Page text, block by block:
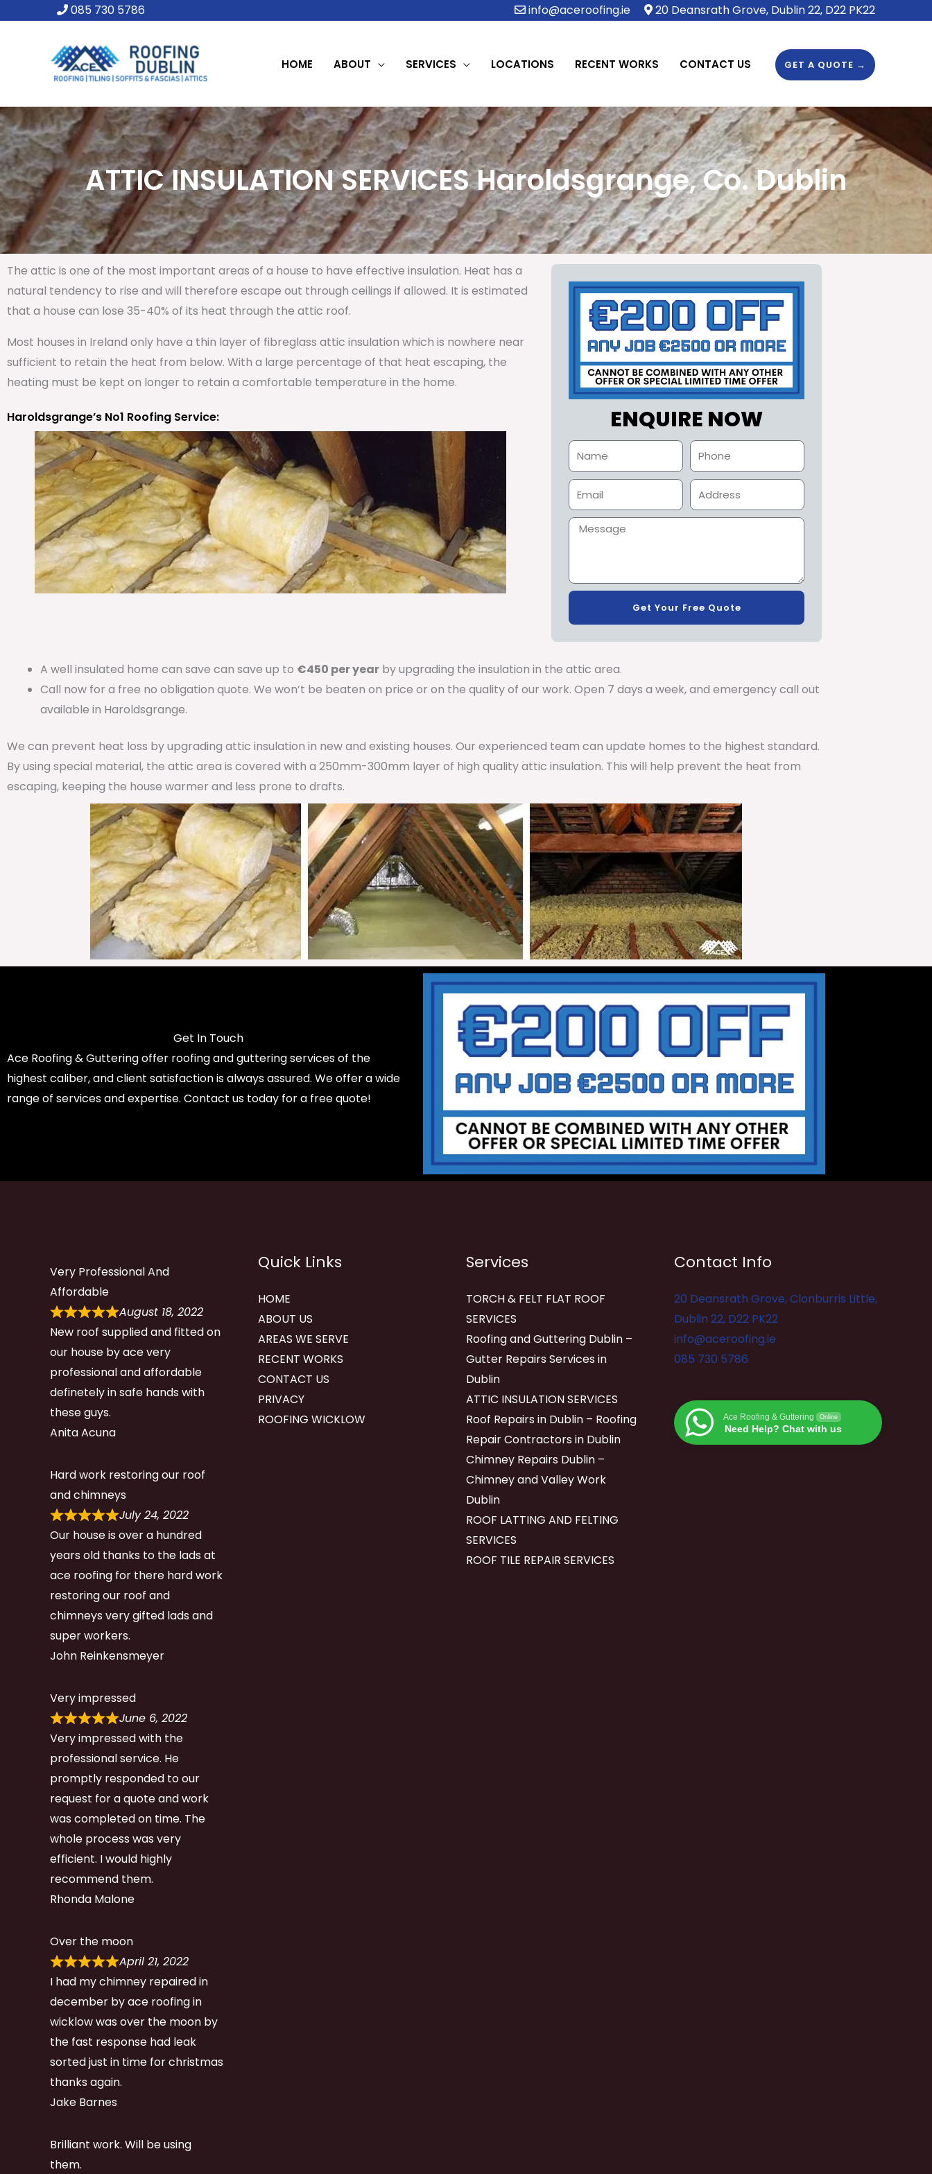
085 730 5786 info@aceroofing.ie 20 Deansrath Grove, Dublin 22, D22 PK22
HOME ABOUT SERVICES LOCATIONS RECENT WORKS CONTACT US GET A QUOTE →
ATTIC INSULATION SERVICES Haroldsgrange, Co. Dublin
The attic is one of the most important areas of a house to have effective insulation. Heat has a
natural tendency to rise and will therefore escape out through ceilings if allowed. It is estimated
that a house can lose 35-40% of its heat through the attic roof.
Most houses in Ireland only have a thin layer of fibreglass attic insulation which is nowhere near
sufficient to retain the heat from below. With a large percentage of that heat escaping, the
heating must be kept on longer to retain a comfortable temperature in the home.
Haroldsgrange’s No1 Roofing Service: ENQUIRE NOW
Get Your Free Quote
A well insulated home can save can save up to €450 per year by upgrading the insulation in the attic area.
Call now for a free no obligation quote. We won’t be beaten on price or on the quality of our work. Open 7 days a week, and emergency call out
available in Haroldsgrange.
We can prevent heat loss by upgrading attic insulation in new and existing houses. Our experienced team can update homes to the highest standard.
By using special material, the attic area is covered with a 250mm-300mm layer of high quality attic insulation. This will help prevent the heat from
escaping, keeping the house warmer and less prone to drafts.
Get In Touch
Ace Roofing & Guttering offer roofing and guttering services of the
highest caliber, and client satisfaction is always assured. We offer a wide
range of services and expertise. Contact us today for a free quote!
Very Professional And
Affordable
August 18, 2022
New roof supplied and fitted on
our house by ace very
professional and affordable
definetely in safe hands with
these guys.
Anita Acuna
Hard work restoring our roof
and chimneys
July 24, 2022
Our house is over a hundred
years old thanks to the lads at
ace roofing for there hard work
restoring our roof and
chimneys very gifted lads and
super workers.
John Reinkensmeyer
Very impressed
June 6, 2022
Very impressed with the
professional service. He
promptly responded to our
request for a quote and work
was completed on time. The
whole process was very
efficient. I would highly
recommend them.
Rhonda Malone
Over the moon
April 21, 2022
I had my chimney repaired in
december by ace roofing in
wicklow was over the moon by
the fast response had leak
sorted just in time for christmas
thanks again.
Jake Barnes
Brilliant work. Will be using
them.
Quick Links
HOME
ABOUT US
AREAS WE SERVE
RECENT WORKS
CONTACT US
PRIVACY
ROOFING WICKLOW
Services
TORCH & FELT FLAT ROOF
SERVICES
Roofing and Guttering Dublin –
Gutter Repairs Services in
Dublin
ATTIC INSULATION SERVICES
Roof Repairs in Dublin – Roofing
Repair Contractors in Dublin
Chimney Repairs Dublin –
Chimney and Valley Work
Dublin
ROOF LATTING AND FELTING
SERVICES
ROOF TILE REPAIR SERVICES
Contact Info
20 Deansrath Grove, Clonburris Little,
Dublin 22, D22 PK22
info@aceroofing.ie
085 730 5786
Ace Roofing & Guttering Online
Need Help? Chat with us